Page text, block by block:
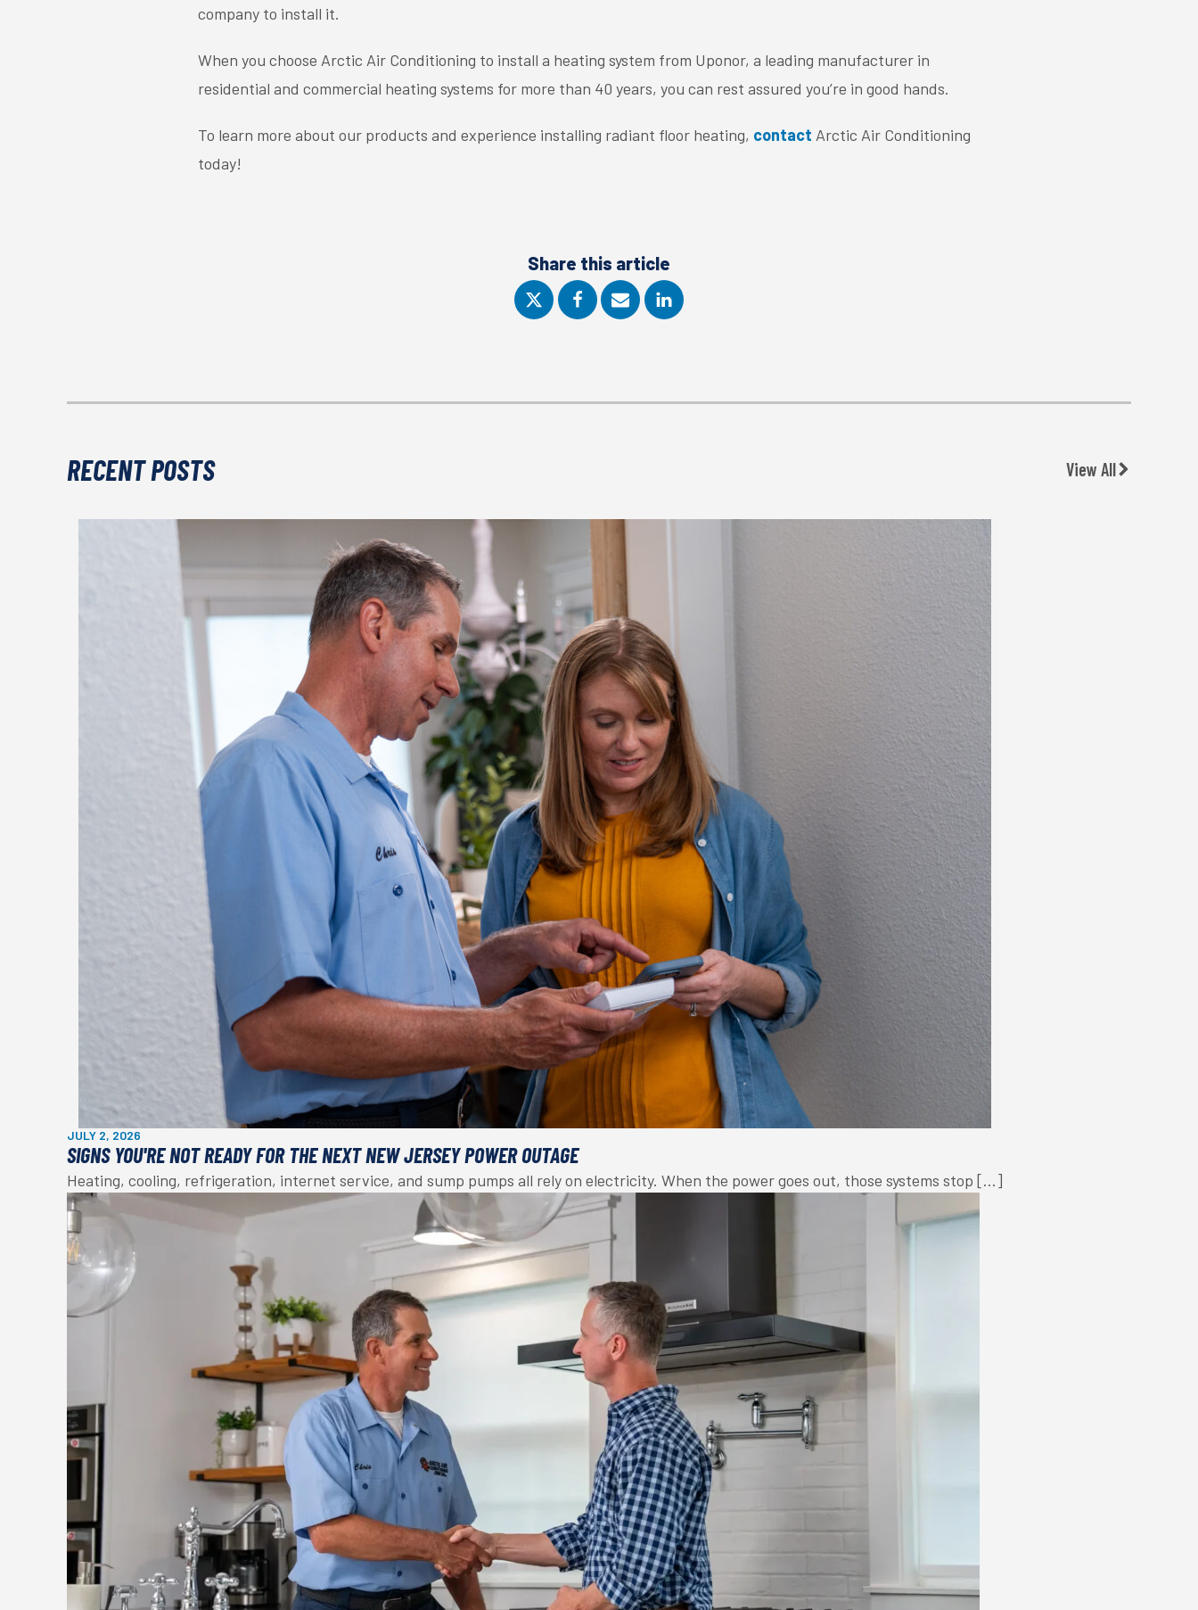
company to install it.
When you choose Arctic Air Conditioning to install a heating system from Uponor, a leading manufacturer in
residential and commercial heating systems for more than 40 years, you can rest assured you’re in good hands.
To learn more about our products and experience installing radiant floor heating, contact Arctic Air Conditioning
today!
Share this article
RECENT POSTS View All
JULY 2, 2026
SIGNS YOU'RE NOT READY FOR THE NEXT NEW JERSEY POWER OUTAGE
Heating, cooling, refrigeration, internet service, and sump pumps all rely on electricity. When the power goes out, those systems stop […]